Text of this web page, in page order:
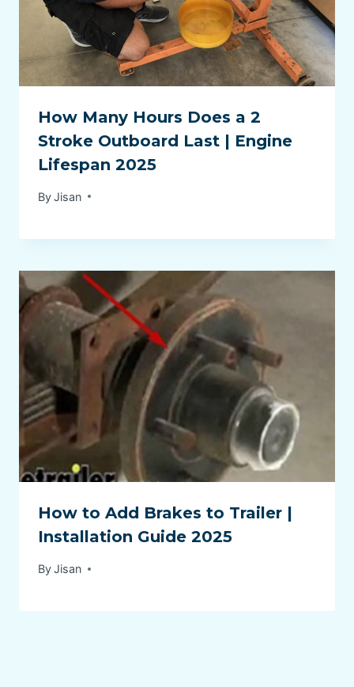
How Many Hours Does a 2
Stroke Outboard Last | Engine
Lifespan 2025
ByJisan
How to Add Brakes to Trailer |
Installation Guide 2025
ByJisan